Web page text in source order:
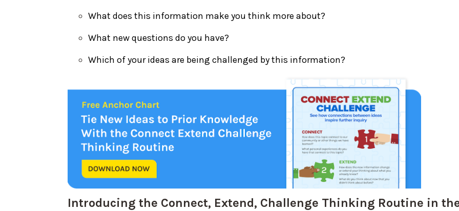
What does this information make you think more about?
What new questions do you have?
Which of your ideas are being challenged by this information?
Introducing the Connect, Extend, Challenge Thinking Routine in